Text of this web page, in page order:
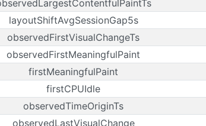
layoutShiftAvgSessionGap5s
observedFirstVisualChangeTs
observedFirstMeaningfulPaint
firstMeaningfulPaint
firstCPUIdle
observedTimeOriginTs
observedLastVisualChange